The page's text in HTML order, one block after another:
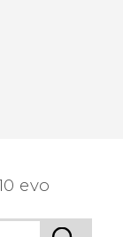
evo